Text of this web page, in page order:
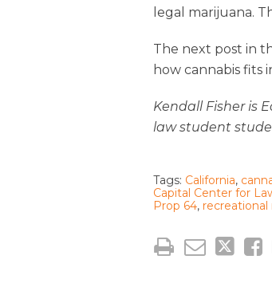
legal marijuana.
The next post in
how cannabis fits
Kendall Fisher is
law student
Tags: California,
Capital Center for
Prop 64, recreational